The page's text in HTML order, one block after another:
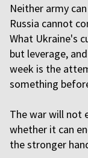
Neither army
Russia cannot
What Ukraine's
but leverage,
week is the
something
The war will not
whether it can
the stronger